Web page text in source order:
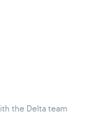
the Delta team